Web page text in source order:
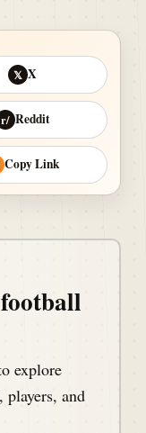
𝕏 X
r/ Reddit
Copy Link
explore
players, and